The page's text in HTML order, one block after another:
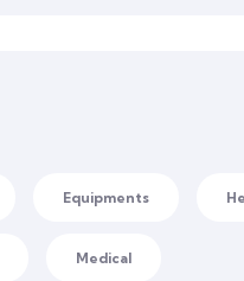
Equipments
Medical